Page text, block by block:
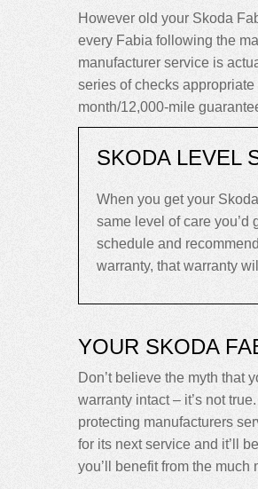
However old your Skoda
every Fabia following the
manufacturer service is
series of checks
month/12,000-mile
SKODA LEVEL
When you get your
same level of care you’d
schedule and
warranty, that warranty
YOUR SKODA
Don’t believe the myth that
warranty intact – it’s not
protecting manufacturers
for its next service and it’ll
you’ll benefit from the much